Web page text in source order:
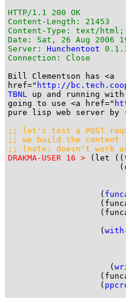
HTTP/1.1 200 OK
Content-Length: 21453
Content-Type: text/html;
Date: Sat, 26 Aug 2006
Server: Hunchentoot
Connection: Close
Bill Clementson has <a
href=" http://
TBNL up and running with
going to use <a href="
pure lisp web server by
;; let's test a POST
;; we build the content
;; (note: doesn't work
DRAKMA-USER 16 > (let
                   (
                   (
                     (
                   (